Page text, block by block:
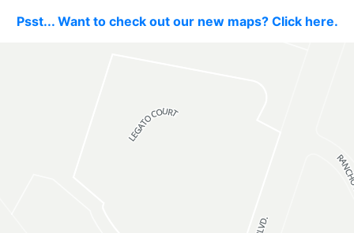
Psst... Want to check out our new maps? Click here.